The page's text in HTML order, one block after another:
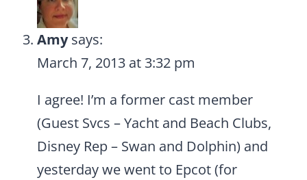
Amy says:
March 7, 2013 at 3:32 pm
I agree! I’m a former cast member
(Guest Svcs – Yacht and Beach Clubs,
Disney Rep – Swan and Dolphin) and
yesterday we went to Epcot (for